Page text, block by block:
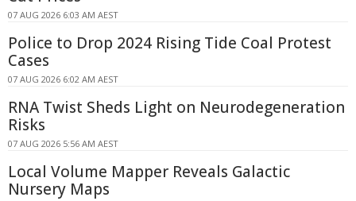
07 AUG 2026 6:03 AM AEST
Police to Drop 2024 Rising Tide Coal Protest
Cases
07 AUG 2026 6:02 AM AEST
RNA Twist Sheds Light on Neurodegeneration
Risks
07 AUG 2026 5:56 AM AEST
Local Volume Mapper Reveals Galactic
Nursery Maps